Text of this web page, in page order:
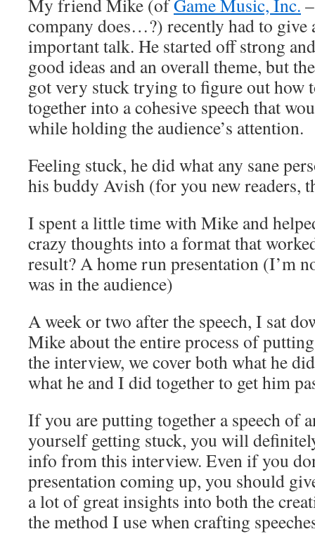
My friend Mike (ofGame Music, Inc.
company does…?) recently had to give
important talk. He started off strong
good ideas and an overall theme, but
got very stuck trying to figure out how
together into a cohesive speech that
while holding the audience’s attention.
Feeling stuck, he did what any sane
his buddy Avish (for you new readers,
I spent a little time with Mike and
crazy thoughts into a format that
result? A home run presentation (I’m
was in the audience)
A week or two after the speech, I sat
Mike about the entire process of
the interview, we cover both what he
what he and I did together to get him
If you are putting together a speech of
yourself getting stuck, you will
info from this interview. Even if you
presentation coming up, you should
a lot of great insights into both the
the method I use when crafting